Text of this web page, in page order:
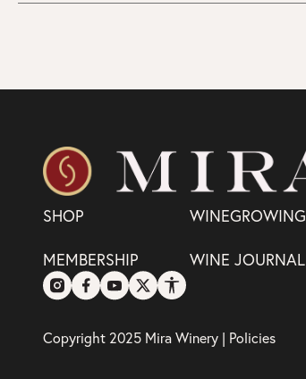
SHOP WINEGROWING
MEMBERSHIP WINE JOURNAL
Copyright 2025 Mira Winery | Policies